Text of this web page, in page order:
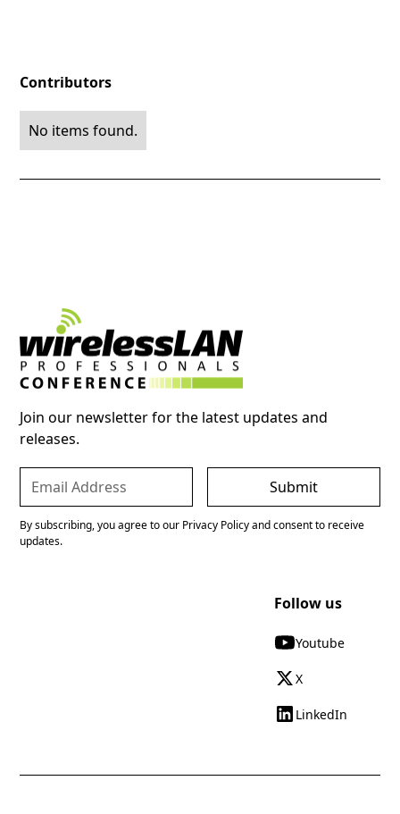
Contributors
No items found.
Join our newsletter for the latest updates and
releases.
By subscribing, you agree to our Privacy Policy and consent to receive
updates.
Follow us
Youtube
X
LinkedIn